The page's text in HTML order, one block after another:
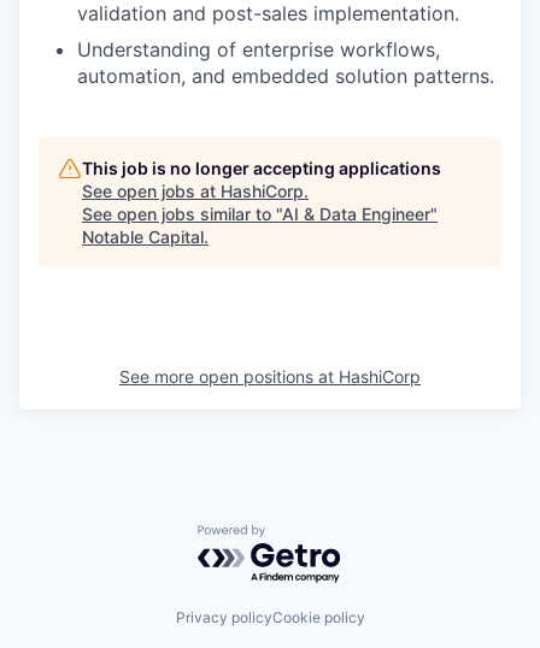
validation and post-sales implementation.
Understanding of enterprise workflows,
automation, and embedded solution patterns.
This job is no longer accepting applications
See open jobs at HashiCorp.
See open jobs similar to "AI & Data Engineer"
Notable Capital.
See more open positions at HashiCorp
Powered by Getro.com
Privacy policyCookie policy